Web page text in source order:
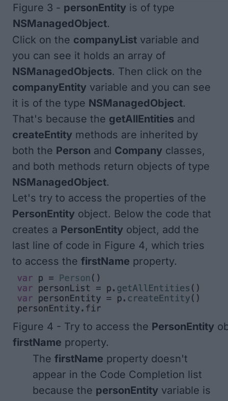
Figure 3 - personEntity is of type
NSManagedObject.
Click on the companyList variable and
you can see it holds an array of
NSManagedObjects. Then click on the
companyEntity variable and you can see
it is of the type NSManagedObject.
That's because the getAllEntities and
createEntity methods are inherited by
both the Person and Company classes,
and both methods return objects of type
NSManagedObject.
Let's try to access the properties of the
PersonEntity object. Below the code that
creates a PersonEntity object, add the
last line of code in Figure 4, which tries
to access the firstName property.
Figure 4 - Try to access the PersonEntity
firstName property.
The firstName property doesn't
appear in the Code Completion list
because the personEntity variable is